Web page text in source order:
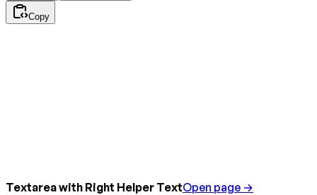
Copy
Textarea with Right Helper TextOpen page →